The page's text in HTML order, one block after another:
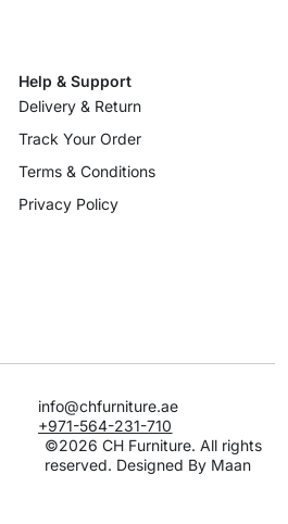
Help & Support
Delivery & Return
Track Your Order
Terms & Conditions
Privacy Policy
info@chfurniture.ae
+971-564-231-710
©2026 CH Furniture. All rights
reserved. Designed By Maan